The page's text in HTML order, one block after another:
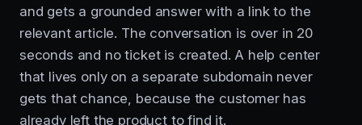
and gets a grounded answer with a link to the
relevant article. The conversation is over in 20
seconds and no ticket is created. A help center
that lives only on a separate subdomain never
gets that chance, because the customer has
already left the product to find it.